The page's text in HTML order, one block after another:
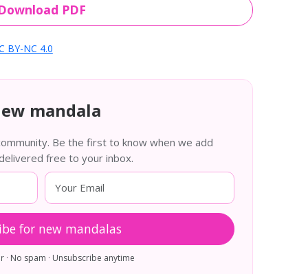
PDF
BY-NC 4.0
mandala
Be the first to know when we add
free to your inbox.
for new mandalas
· No spam · Unsubscribe anytime